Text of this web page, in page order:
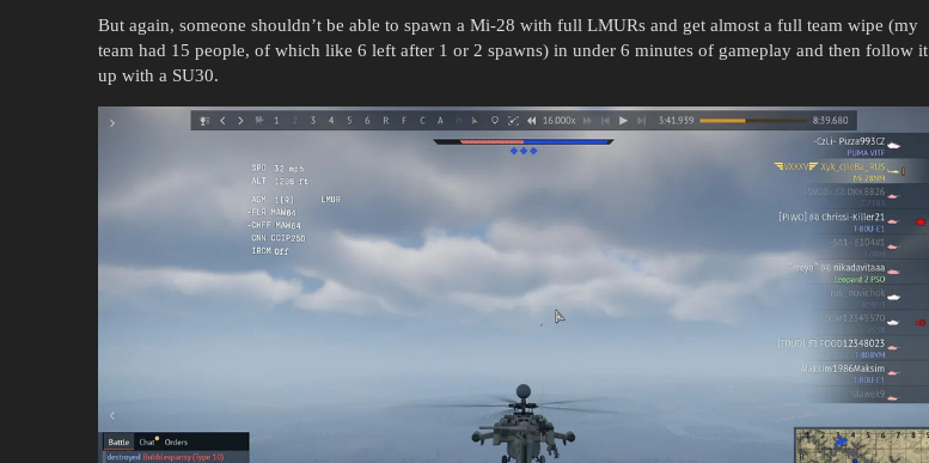
But again, someone shouldn’t be able to spawn a Mi-28 with full LMURs and get almost a full team wipe (my
team had 15 people, of which like 6 left after 1 or 2 spawns) in under 6 minutes of gameplay and then follow it
up with a SU30.